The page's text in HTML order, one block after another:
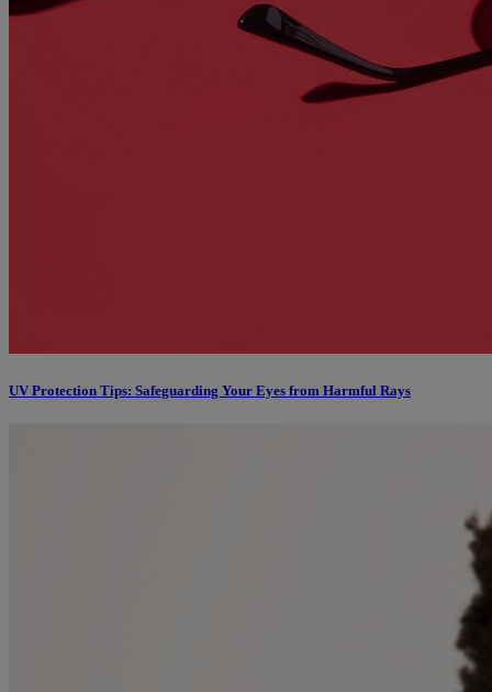
UV Protection Tips: Safeguarding Your Eyes from Harmful Rays